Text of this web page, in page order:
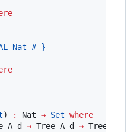
Nat #-}
) : Nat → Set where
A d → Tree A d → Tree A (S